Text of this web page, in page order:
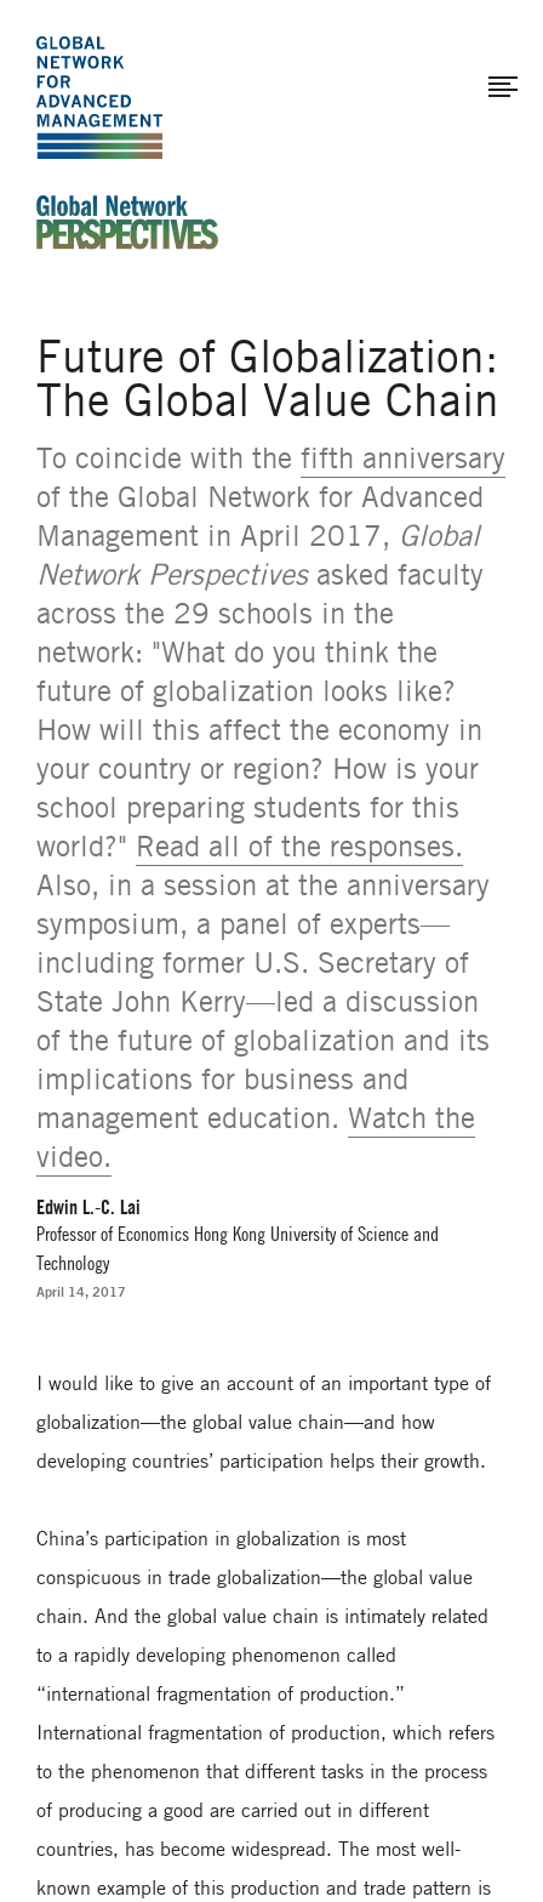
The
Global
Network
for
Advanced
Management
main
content
Future of Globalization:
The Global Value Chain
To coincide with the fifth anniversary
of the Global Network for Advanced
Management in April 2017, Global
Network Perspectivesasked faculty
across the 29 schools in the
network: "What do you think the
future of globalization looks like?
How will this affect the economy in
your country or region? How is your
school preparing students for this
world?" Read all of the responses.
Also, in a session at the anniversary
symposium, a panel of experts—
including former U.S. Secretary of
State John Kerry—led a discussion
of the future of globalization and its
implications for business and
management education. Watch the
video.
Edwin L.-C. Lai
Professor of Economics Hong Kong University of Science and
Technology
April 14, 2017
I would like to give an account of an important type of
globalization—the global value chain—and how
developing countries’ participation helps their growth.
China’s participation in globalization is most
conspicuous in trade globalization—the global value
chain. And the global value chain is intimately related
to a rapidly developing phenomenon called
“international fragmentation of production.”
International fragmentation of production, which refers
to the phenomenon that different tasks in the process
of producing a good are carried out in different
countries, has become widespread. The most well-
known example of this production and trade pattern is